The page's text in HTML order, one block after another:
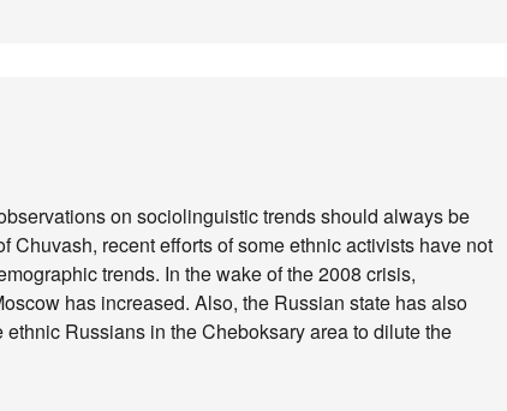
on sociolinguistic trends should always be
Chuvash, recent efforts of some ethnic activists have not
trends. In the wake of the 2008 crisis,
has increased. Also, the Russian state has also
Russians in the Cheboksary area to dilute the